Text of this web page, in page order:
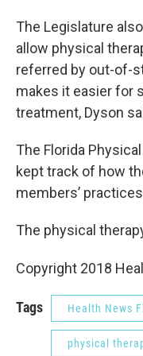
The Legislature
allow physical
referred by out-of-
makes it easier for
treatment, Dyson
The Florida
kept track of how
members’
The physical
Copyright 2018
Tags Health News
physical